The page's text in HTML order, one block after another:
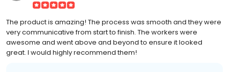
The product is amazing! The process was smooth and they were
very communicative from start to finish. The workers were
awesome and went above and beyond to ensure it looked
great. I would highly recommend them!